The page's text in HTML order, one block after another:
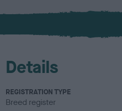
x
l
u
Details
REGISTRATION TYPE
Breed register